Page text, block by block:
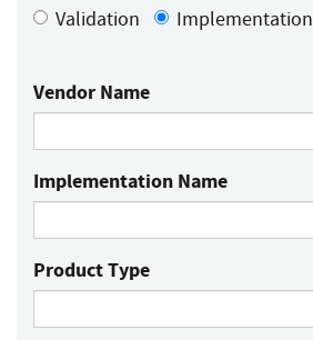
Validation Implementation
Vendor Name
Implementation Name
Product Type